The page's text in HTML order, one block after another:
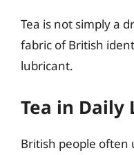
Tea is not simply a
fabric of British
lubricant.
Tea in Daily
British people often